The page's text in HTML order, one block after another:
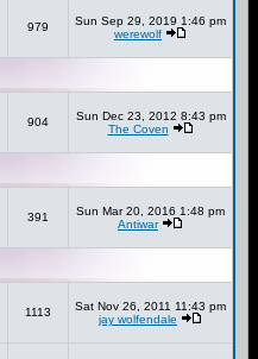
979
Sun Sep 29, 2019 1:46 pm
werewolf
904
Sun Dec 23, 2012 8:43 pm
The Coven
391
Sun Mar 20, 2016 1:48 pm
Antiwar
1113
Sat Nov 26, 2011 11:43 pm
jay wolfendale